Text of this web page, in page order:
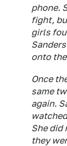
phone.
fight,
girls
onto
Once
same
again.
She did
they